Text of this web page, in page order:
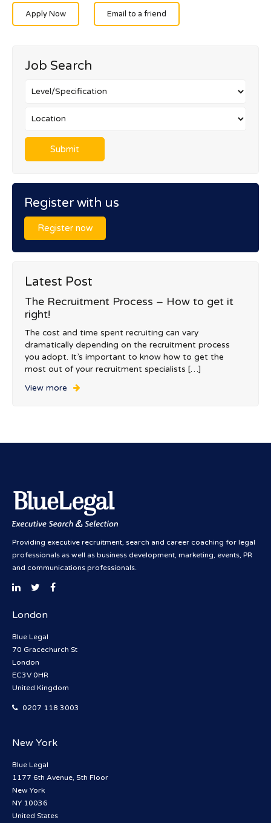
Apply Now Email to a friend
Job Search
Register with us
Register now
Latest Post
The Recruitment Process – How to get it
right!
The cost and time spent recruiting can vary
dramatically depending on the recruitment process
you adopt. It’s important to know how to get the
most out of your recruitment specialists […]
View more
Providing executive recruitment, search and career coaching for legal
professionals as well as business development, marketing, events, PR
and communications professionals.
London
Blue Legal
70 Gracechurch St
London
EC3V 0HR
United Kingdom
0207 118 3003
New York
Blue Legal
1177 6th Avenue, 5th Floor
New York
NY 10036
United States